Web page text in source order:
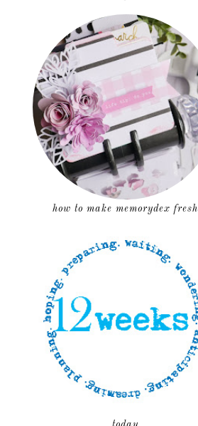
how to make memorydex fresh